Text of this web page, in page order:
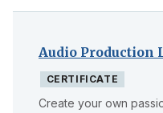
to
Audio Production
CERTIFICATE
Create your own